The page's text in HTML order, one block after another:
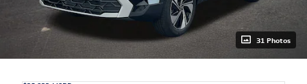
31 Photos